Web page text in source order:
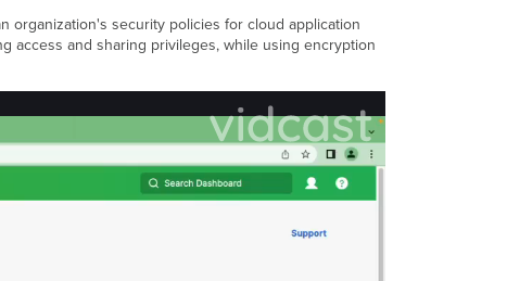
Mode
Resources
organization's security policies for cloud application
access and sharing privileges, while using encryption